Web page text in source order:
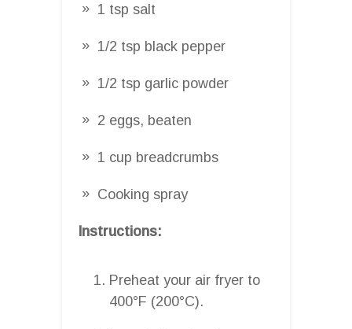
1 tsp salt
1/2 tsp black pepper
1/2 tsp garlic powder
2 eggs, beaten
1 cup breadcrumbs
Cooking spray
Instructions:
Preheat your air fryer to
400°F (200°C).